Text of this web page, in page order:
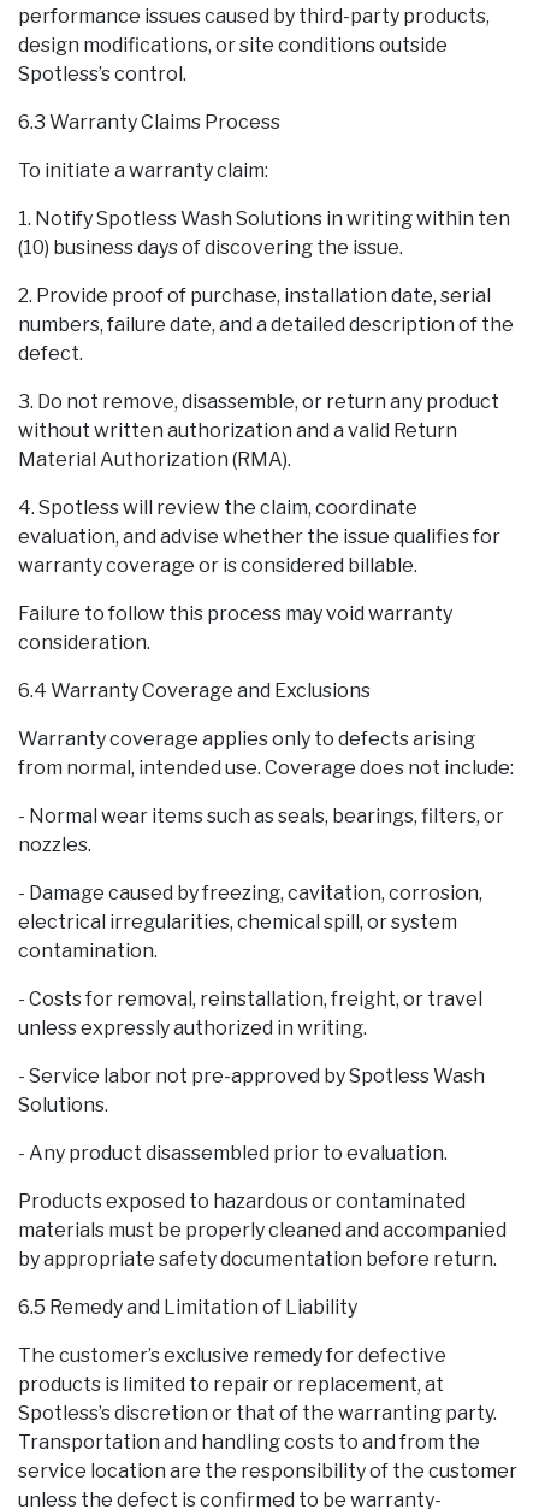
performance issues caused by third-party products,
design modifications, or site conditions outside
Spotless’s control.
6.3 Warranty Claims Process
To initiate a warranty claim:
1. Notify Spotless Wash Solutions in writing within ten
(10) business days of discovering the issue.
2. Provide proof of purchase, installation date, serial
numbers, failure date, and a detailed description of the
defect.
3. Do not remove, disassemble, or return any product
without written authorization and a valid Return
Material Authorization (RMA).
4. Spotless will review the claim, coordinate
evaluation, and advise whether the issue qualifies for
warranty coverage or is considered billable.
Failure to follow this process may void warranty
consideration.
6.4 Warranty Coverage and Exclusions
Warranty coverage applies only to defects arising
from normal, intended use. Coverage does not include:
- Normal wear items such as seals, bearings, filters, or
nozzles.
- Damage caused by freezing, cavitation, corrosion,
electrical irregularities, chemical spill, or system
contamination.
- Costs for removal, reinstallation, freight, or travel
unless expressly authorized in writing.
- Service labor not pre-approved by Spotless Wash
Solutions.
- Any product disassembled prior to evaluation.
Products exposed to hazardous or contaminated
materials must be properly cleaned and accompanied
by appropriate safety documentation before return.
6.5 Remedy and Limitation of Liability
The customer’s exclusive remedy for defective
products is limited to repair or replacement, at
Spotless’s discretion or that of the warranting party.
Transportation and handling costs to and from the
service location are the responsibility of the customer
unless the defect is confirmed to be warranty-